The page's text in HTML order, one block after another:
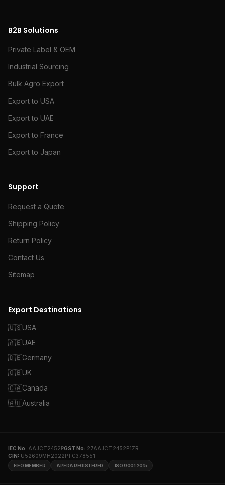
B2B Solutions
Private Label & OEM
Industrial Sourcing
Bulk Agro Export
Export to USA
Export to UAE
Export to France
Export to Japan
Support
Request a Quote
Shipping Policy
Return Policy
Contact Us
Sitemap
Export Destinations
🇺🇸USA
🇦🇪UAE
🇩🇪Germany
🇬🇧UK
🇨🇦Canada
🇦🇺Australia
IEC No: AAJCT2452PGST No: 27AAJCT2452P1ZR
CIN: U52609MH2022PTC378551
FIEO MEMBER APEDA REGISTERED ISO 9001:2015